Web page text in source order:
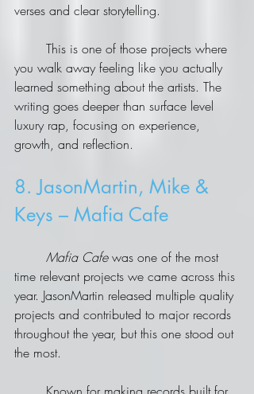
verses and clear storytelling.
you walk away feeling like you actually
learned something about the artists. The
writing goes deeper than surface level
luxury rap, focusing on experience,
growth, and reflection.
8. JasonMartin, Mike &
Keys – Mafia Cafe
	Mafia Cafe
was one of the most
time relevant projects we came across this
year. JasonMartin released multiple quality
projects and contributed to major records
throughout the year, but this one stood out
the most.